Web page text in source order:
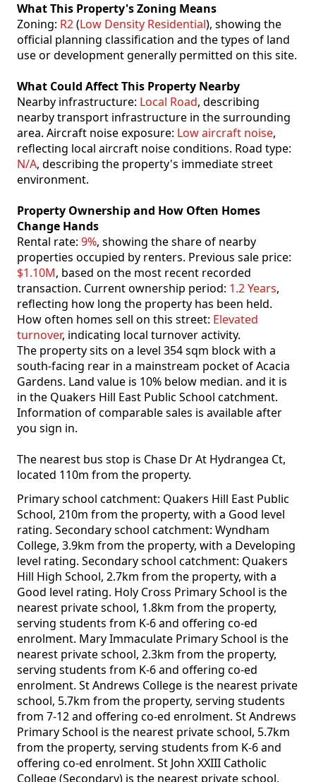
What This Property's Zoning Means
Zoning: R2(Low Density Residential), showing the
official planning classification and the types of land
use or development generally permitted on this site.
What Could Affect This Property Nearby
Nearby infrastructure: Local Road, describing
nearby transport infrastructure in the surrounding
area. Aircraft noise exposure: Low aircraft noise,
reflecting local aircraft noise conditions. Road type:
N/A, describing the property's immediate street
environment.
Property Ownership and How Often Homes
Change Hands
Rental rate: 9%, showing the share of nearby
properties occupied by renters. Previous sale price:
$1.10M, based on the most recent recorded
transaction. Current ownership period: 1.2 Years,
reflecting how long the property has been held.
How often homes sell on this street: Elevated
turnover, indicating local turnover activity.
The property sits on a level 354 sqm block with a
south-facing rear in a mainstream pocket of Acacia
Gardens. Land value is 10% below median. and it is
in the Quakers Hill East Public School catchment.
Information of comparable sales is available after
you sign in.
The nearest bus stop is Chase Dr At Hydrangea Ct,
located 110m from the property.
Primary school catchment: Quakers Hill East Public
School, 210m from the property, with a Good level
rating. Secondary school catchment: Wyndham
College, 3.9km from the property, with a Developing
level rating. Secondary school catchment: Quakers
Hill High School, 2.7km from the property, with a
Good level rating. Holy Cross Primary School is the
nearest private school, 1.8km from the property,
serving students from K-6 and offering co-ed
enrolment. Mary Immaculate Primary School is the
nearest private school, 2.3km from the property,
serving students from K-6 and offering co-ed
enrolment. St Andrews College is the nearest private
school, 5.7km from the property, serving students
from 7-12 and offering co-ed enrolment. St Andrews
Primary School is the nearest private school, 5.7km
from the property, serving students from K-6 and
offering co-ed enrolment. St John XXIII Catholic
College (Secondary) is the nearest private school,